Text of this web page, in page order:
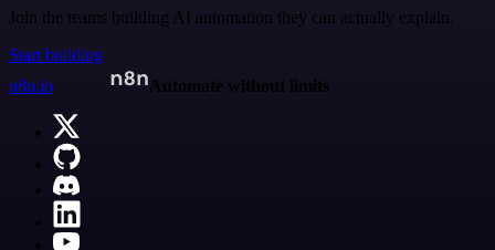
Join the teams building AI automation they can actually explain.
Start building
n8n.io
Automate without limits